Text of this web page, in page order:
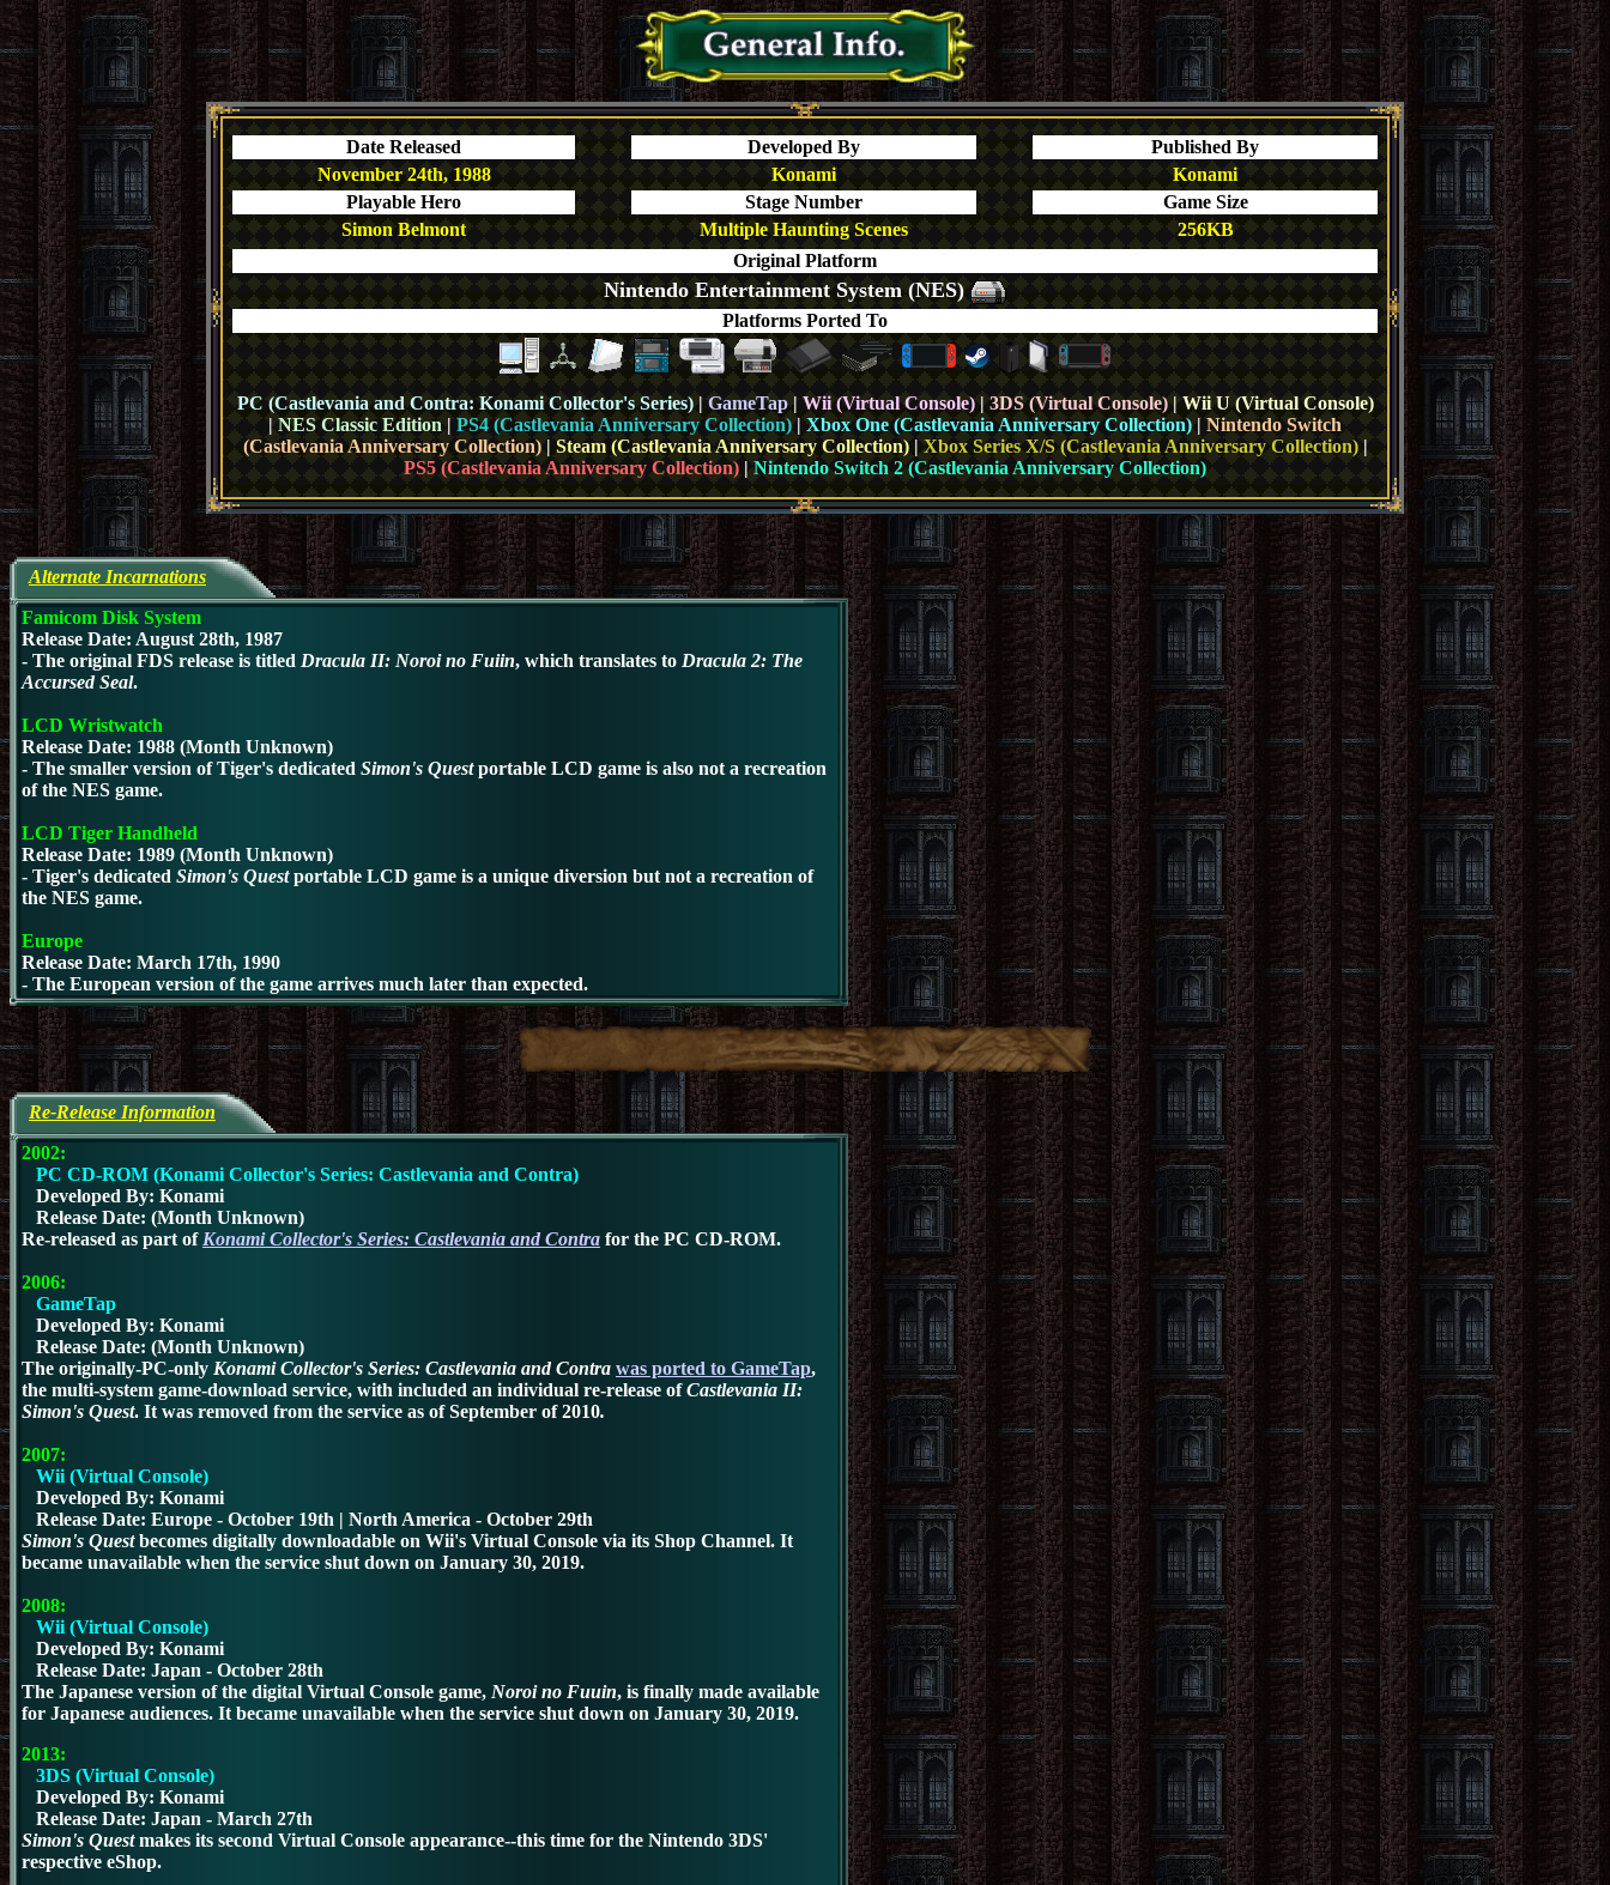
Date Released Developed By
Published By
November 24th, 1988
Konami
Konami
Playable Hero
Stage Number
Game Size
Simon Belmont
Multiple Haunting Scenes
256KB
Original Platform
Nintendo Entertainment System (NES)
Platforms Ported To
PC (Castlevania and Contra: Konami Collector's Series) | GameTap | Wii (Virtual Console)| 3DS (Virtual Console)| Wii U (Virtual Console)
| NES Classic Edition | PS4 (Castlevania Anniversary Collection) | Xbox One (Castlevania Anniversary Collection) | Nintendo Switch
(Castlevania Anniversary Collection)| Steam (Castlevania Anniversary Collection) | Xbox Series X/S (Castlevania Anniversary Collection) |
PS5 (Castlevania Anniversary Collection) | Nintendo Switch 2 (Castlevania Anniversary Collection)
Alternate Incarnations
Famicom Disk System
Release Date: August 28th, 1987
- The original FDS release is titled Dracula II: Noroi no Fuiin, which translates to Dracula 2: The
Accursed Seal.
LCD Wristwatch
Release Date: 1988 (Month Unknown)
- The smaller version ofTiger's dedicated Simon's Questportable LCD game is also not a recreation
of the NES game.
LCD Tiger Handheld
Release Date: 1989 (Month Unknown)
- Tiger's dedicated Simon's Questportable LCD game is a unique diversion but not a recreation of
the NES game.
Europe
Release Date: March 17th, 1990
- The European version of the game arrives much later than expected.
Re-Release Information
2002:
PC CD-ROM (Konami Collector's Series: Castlevania and Contra)
Developed By: Konami
Release Date: (Month Unknown)
Re-released as part of Konami Collector's Series: Castlevania and Contra for the PC CD-ROM.
2006:
GameTap
Developed By: Konami
Release Date: (Month Unknown)
The originally-PC-only Konami Collector's Series: Castlevania and Contra was ported to GameTap,
the multi-system game-download service, with included an individual re-release ofCastlevania II:
Simon's Quest. It was removed from the service as of September of 2010.
2007:
Wii (Virtual Console)
Developed By: Konami
Release Date: Europe - October 19th | North America - October 29th
Simon's Questbecomes digitally downloadable on Wii's Virtual Console via its Shop Channel. It
became unavailable when the service shut down on January 30, 2019.
2008:
Wii (Virtual Console)
Developed By: Konami
Release Date: Japan - October 28th
The Japanese version of the digital Virtual Console game, Noroi no Fuuin, is finally made available
for Japanese audiences. It became unavailable when the service shut down on January 30, 2019.
2013:
3DS (Virtual Console)
Developed By: Konami
Release Date: Japan - March 27th
Simon's Questmakes its second Virtual Console appearance--this time for the Nintendo 3DS'
respective eShop.